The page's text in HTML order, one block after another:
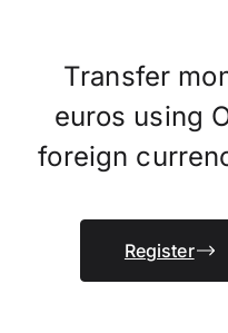
Transfer
euros using
foreign
Register